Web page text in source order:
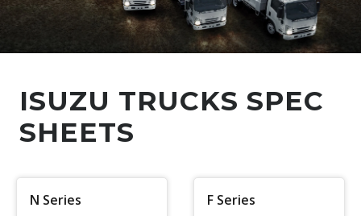
ISUZU TRUCKS SPEC
SHEETS
N Series F Series